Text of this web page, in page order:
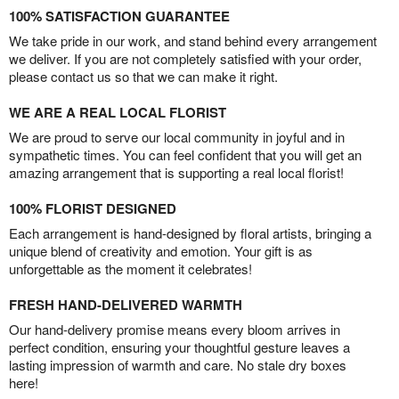
100% SATISFACTION GUARANTEE
We take pride in our work, and stand behind every arrangement
we deliver. If you are not completely satisfied with your order,
please contact us so that we can make it right.
WE ARE A REAL LOCAL FLORIST
We are proud to serve our local community in joyful and in
sympathetic times. You can feel confident that you will get an
amazing arrangement that is supporting a real local florist!
100% FLORIST DESIGNED
Each arrangement is hand-designed by floral artists, bringing a
unique blend of creativity and emotion. Your gift is as
unforgettable as the moment it celebrates!
FRESH HAND-DELIVERED WARMTH
Our hand-delivery promise means every bloom arrives in
perfect condition, ensuring your thoughtful gesture leaves a
lasting impression of warmth and care. No stale dry boxes
here!